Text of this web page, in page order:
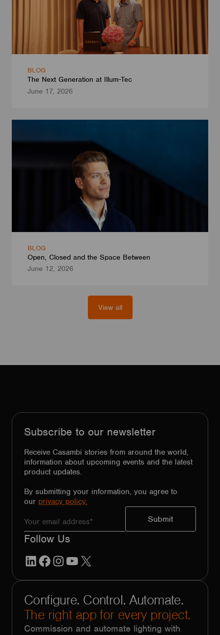
BLOG
The Next Generation at Illum-Tec
June 17, 2026
BLOG
Open, Closed and the Space Between
June 12, 2026
View all
Subscribe to our newsletter
Receive Casambi stories from around the world,
information about upcoming events and the latest
product updates.
By submitting your information, you agree to
our privacy policy.
Follow Us
LinkedInFacebook
Instagram
YouTube
Configure. Control. Automate.
The right app for every project.
Commission and automate lighting with